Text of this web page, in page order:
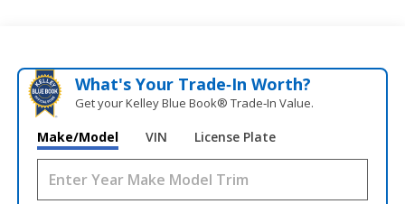
What's Your Trade‑In Worth?
Get your Kelley Blue Book® Trade‑In Value.
Make/Model VIN License Plate